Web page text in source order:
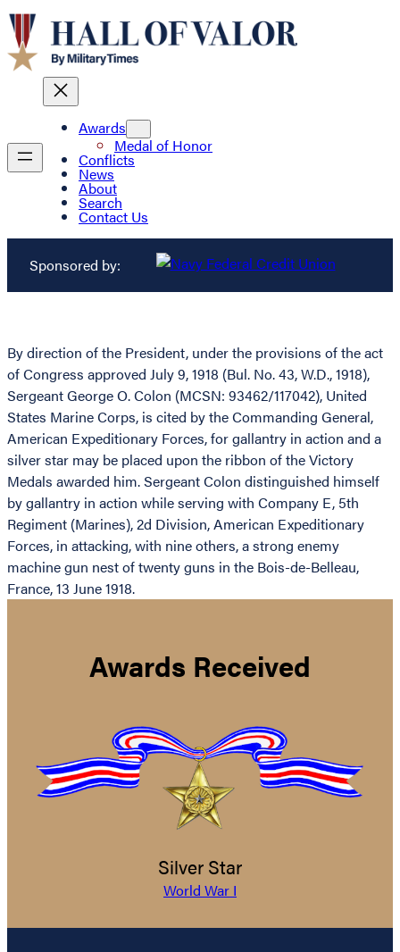
Awards
Medal of Honor
Conflicts
News
About
Search
Contact Us
Sponsored by:
By direction of the President, under the provisions of the act
of Congress approved July 9, 1918 (Bul. No. 43, W.D., 1918),
Sergeant George O. Colon (MCSN: 93462/117042), United
States Marine Corps, is cited by the Commanding General,
American Expeditionary Forces, for gallantry in action and a
silver star may be placed upon the ribbon of the Victory
Medals awarded him. Sergeant Colon distinguished himself
by gallantry in action while serving with Company E, 5th
Regiment (Marines), 2d Division, American Expeditionary
Forces, in attacking, with nine others, a strong enemy
machine gun nest of twenty guns in the Bois-de-Belleau,
France, 13 June 1918.
Awards Received
Silver Star
World War I